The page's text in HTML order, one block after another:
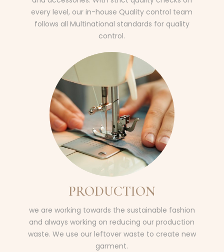
every level, our in-house Quality control team
follows all Multinational standards for quality
control.
PRODUCTION
we are working towards the sustainable fashion
and always working on reducing our production
waste. We use our leftover waste to create new
garment.